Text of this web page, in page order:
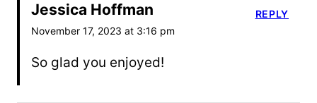
Jessica Hoffman
November 17, 2023 at 3:16 pm
So glad you enjoyed!
REPLY